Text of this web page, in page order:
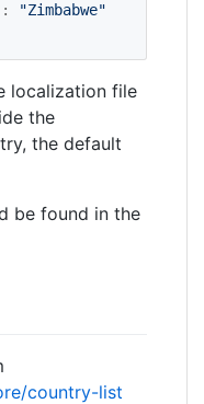
: "Zimbabwe"
localization file
the
the default
be found in the
country-list